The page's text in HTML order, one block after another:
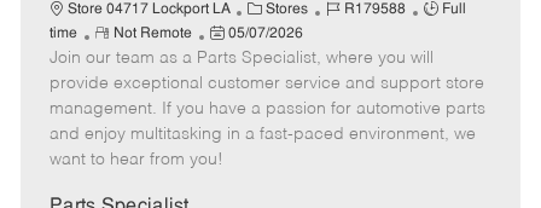
e
Store 04717 Lockport LA
C
a
t
e
g
o
Stores
J
b
I
d
R179588
J
b
T
y
p
Full
time
R
e
m
o
t
e
Not Remote
P
o
s
t
e
d
05/07/2026
Join our team as a Parts Specialist, where you will
provide exceptional customer service and support store
management. If you have a passion for automotive parts
and enjoy multitasking in a fast-paced environment, we
want to hear from you!